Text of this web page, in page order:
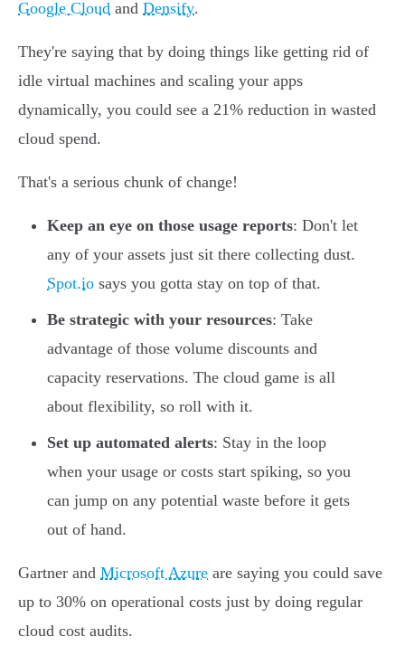
Google Cloud and Densify.
They're saying that by doing things like getting rid of
idle virtual machines and scaling your apps
dynamically, you could see a 21% reduction in wasted
cloud spend.
That's a serious chunk of change!
Keep an eye on those usage reports: Don't let
any of your assets just sit there collecting dust.
Spot.io says you gotta stay on top of that.
Be strategic with your resources: Take
advantage of those volume discounts and
capacity reservations. The cloud game is all
about flexibility, so roll with it.
Set up automated alerts: Stay in the loop
when your usage or costs start spiking, so you
can jump on any potential waste before it gets
out of hand.
Gartner and Microsoft Azure are saying you could save
up to 30% on operational costs just by doing regular
cloud cost audits.